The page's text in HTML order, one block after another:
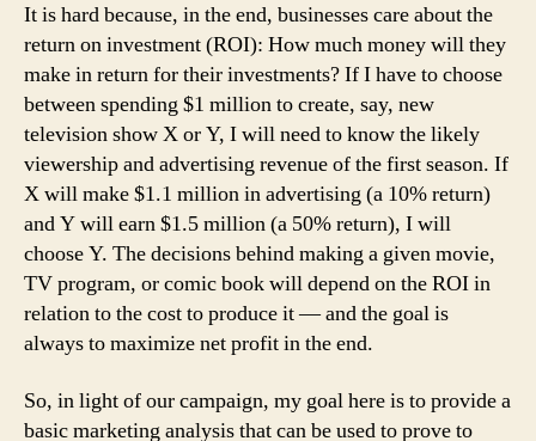
It is hard because, in the end, businesses care about the
return on investment (ROI): How much money will they
make in return for their investments? If I have to choose
between spending $1 million to create, say, new
television show X or Y, I will need to know the likely
viewership and advertising revenue of the first season. If
X will make $1.1 million in advertising (a 10% return)
and Y will earn $1.5 million (a 50% return), I will
choose Y. The decisions behind making a given movie,
TV program, or comic book will depend on the ROI in
relation to the cost to produce it — and the goal is
always to maximize net profit in the end.
So, in light of our campaign, my goal here is to provide a
basic marketing analysis that can be used to prove to